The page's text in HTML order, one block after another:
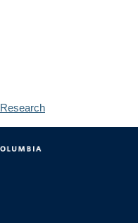
Research